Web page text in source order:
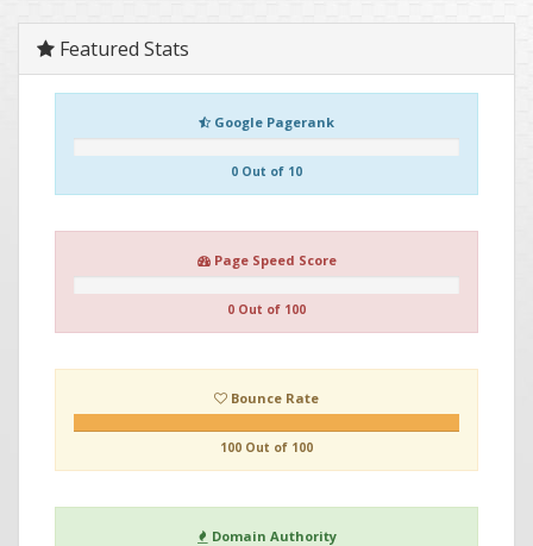
Featured Stats
Google Pagerank
0 Out of 10
Page Speed Score
0 Out of 100
Bounce Rate
100 Out of 100
Domain Authority